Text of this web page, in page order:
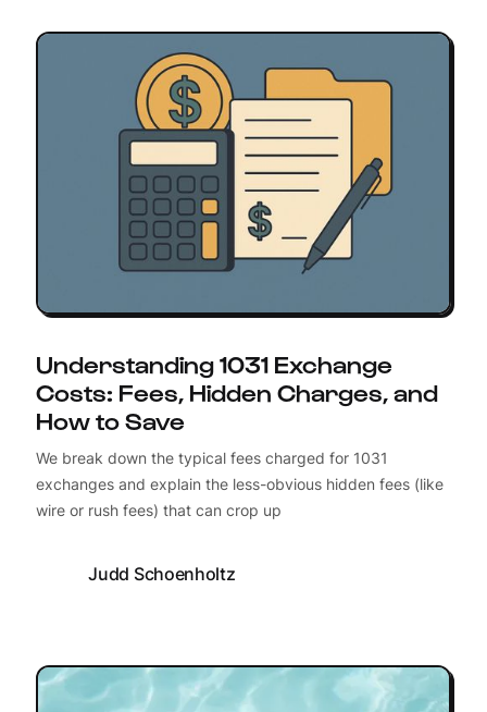
Understanding 1031 Exchange
Costs: Fees, Hidden Charges, and
How to Save
We break down the typical fees charged for 1031
exchanges and explain the less-obvious hidden fees (like
wire or rush fees) that can crop up
Judd Schoenholtz